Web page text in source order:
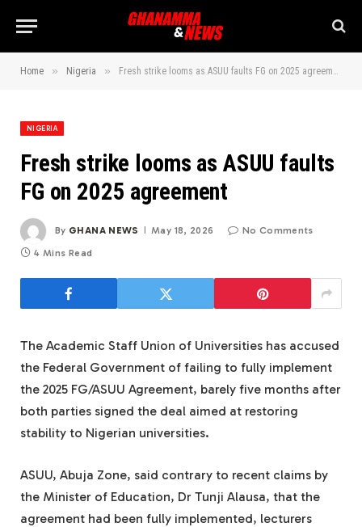
Home » Nigeria » Fresh strike looms as ASUU faults FG on 2025 agreement
NIGERIA
Fresh strike looms as ASUU faults
FG on 2025 agreement
By GHANA NEWS May 18, 2026 No Comments
4 Mins Read
The Academic Staff Union of Universities has accused
the Federal Government of failing to fully implement
the 2025 FG/ASUU Agreement, barely five months after
both parties signed the deal aimed at restoring
stability to Nigerian universities.
ASUU, Abuja Zone, said contrary to recent claims by
the Minister of Education, Dr Tunji Alausa, that the
agreement had been fully implemented, lecturers